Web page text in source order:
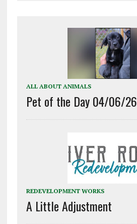
ALL ABOUT ANIMALS
Pet of the Day 04/06/26
REDEVELOPMENT WORKS
A Little Adjustment